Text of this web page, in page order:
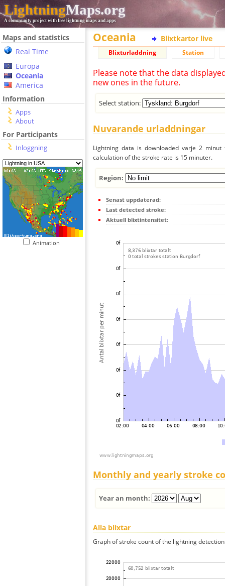
LightningMaps.org
A community project with free lightning maps and apps
Maps and statistics
Real Time
Europa
Oceania
America
Information
Apps
About
For Participants
Inloggning
Animation
Oceania Blixtkartor live
Blixturladdning Station
Please note that the data
new ones in the future.
Select station:
Nuvarande urladdningar
Lightning data is downloaded varje 2
calculation of the stroke rate is 15 minuter.
Region:
Senast uppdaterad:
Last detected stroke:
Aktuell blixtintensitet:
Monthly and yearly stroke
Year an month:
Alla blixtar
Graph of stroke count of the lightning